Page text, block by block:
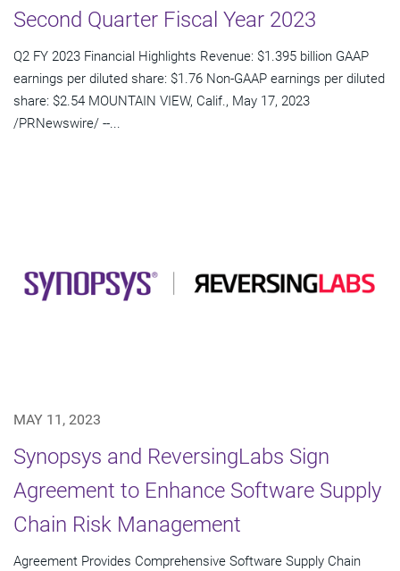
Second Quarter Fiscal Year 2023
Q2 FY 2023 Financial Highlights Revenue: $1.395 billion GAAP
earnings per diluted share: $1.76 Non-GAAP earnings per diluted
share: $2.54 MOUNTAIN VIEW, Calif., May 17, 2023
/PRNewswire/ --...
MAY 11, 2023
Synopsys and ReversingLabs Sign
Agreement to Enhance Software Supply
Chain Risk Management
Agreement Provides Comprehensive Software Supply Chain